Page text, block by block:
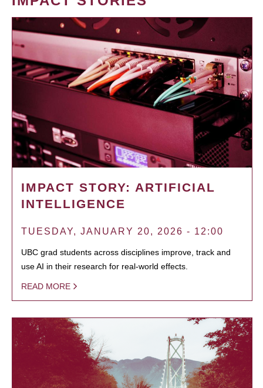
IMPACT STORY: ARTIFICIAL
INTELLIGENCE
TUESDAY, JANUARY 20, 2026 - 12:00
UBC grad students across disciplines improve, track and
use AI in their research for real-world effects.
READ MORE